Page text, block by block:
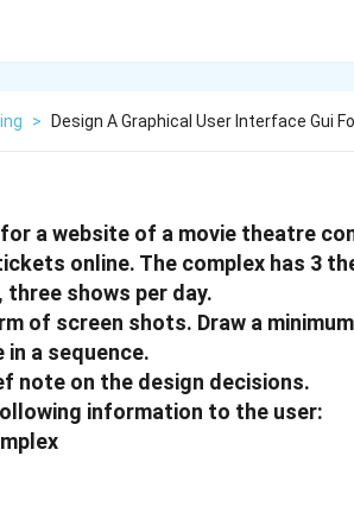
> Design A Graphical User Interface Gui
a website of a movie theatre
online. The complex has 3
shows per day.
of screen shots. Draw a
a sequence.
note on the design decisions.
information to the user: